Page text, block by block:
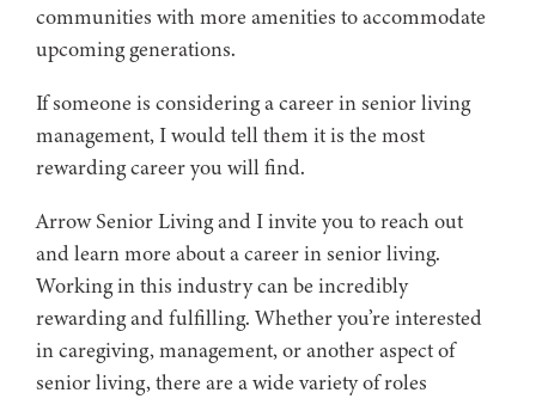
communities with more amenities to accommodate
upcoming generations.
If someone is considering a career in senior living
management, I would tell them it is the most
rewarding career you will find.
Arrow Senior Living and I invite you to reach out
and learn more about a career in senior living.
Working in this industry can be incredibly
rewarding and fulfilling. Whether you’re interested
in caregiving, management, or another aspect of
senior living, there are a wide variety of roles